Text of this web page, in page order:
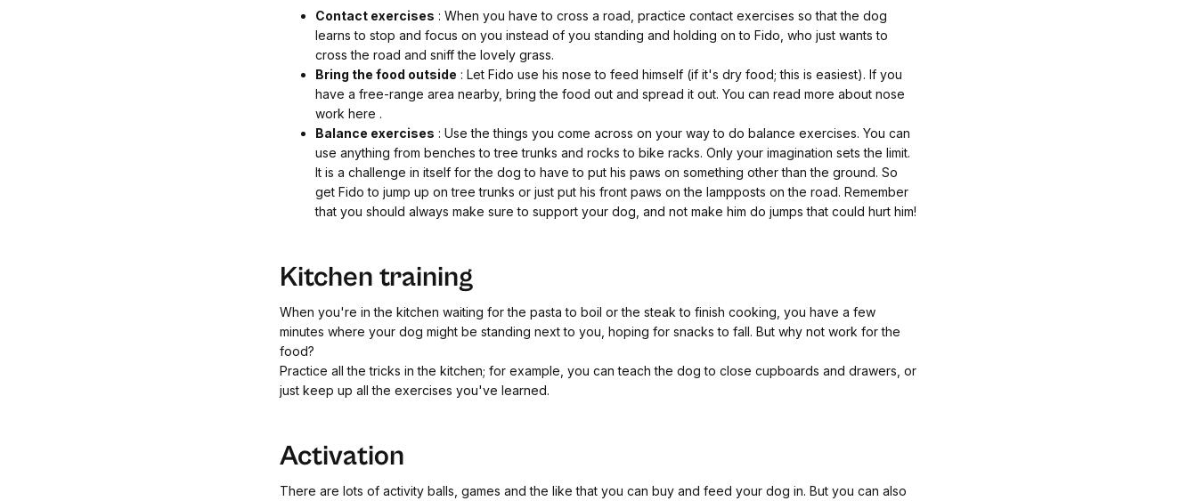
Contact exercises : When you have to cross a road, practice contact exercises so that the dog
learns to stop and focus on you instead of you standing and holding on to Fido, who just wants to
cross the road and sniff the lovely grass.
Bring the food outside : Let Fido use his nose to feed himself (if it's dry food; this is easiest). If you
have a free-range area nearby, bring the food out and spread it out. You can read more about nose
work here .
Balance exercises : Use the things you come across on your way to do balance exercises. You can
use anything from benches to tree trunks and rocks to bike racks. Only your imagination sets the limit.
It is a challenge in itself for the dog to have to put his paws on something other than the ground. So
get Fido to jump up on tree trunks or just put his front paws on the lampposts on the road. Remember
that you should always make sure to support your dog, and not make him do jumps that could hurt him!
Kitchen training
When you're in the kitchen waiting for the pasta to boil or the steak to finish cooking, you have a few
minutes where your dog might be standing next to you, hoping for snacks to fall. But why not work for the
food?
Practice all the tricks in the kitchen; for example, you can teach the dog to close cupboards and drawers, or
just keep up all the exercises you've learned.
Activation
There are lots of activity balls, games and the like that you can buy and feed your dog in. But you can also